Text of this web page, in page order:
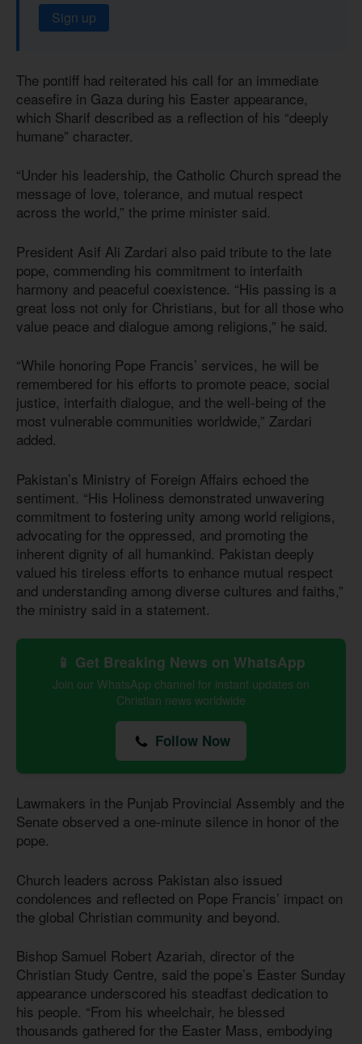
Sign up
The pontiff had reiterated his call for an immediate
ceasefire in Gaza during his Easter appearance,
which Sharif described as a reflection of his “deeply
humane” character.
“Under his leadership, the Catholic Church spread the
message of love, tolerance, and mutual respect
across the world,” the prime minister said.
President Asif Ali Zardari also paid tribute to the late
pope, commending his commitment to interfaith
harmony and peaceful coexistence. “His passing is a
great loss not only for Christians, but for all those who
value peace and dialogue among religions,” he said.
“While honoring Pope Francis’ services, he will be
remembered for his efforts to promote peace, social
justice, interfaith dialogue, and the well-being of the
most vulnerable communities worldwide,” Zardari
added.
Pakistan’s Ministry of Foreign Affairs echoed the
sentiment. “His Holiness demonstrated unwavering
commitment to fostering unity among world religions,
advocating for the oppressed, and promoting the
inherent dignity of all humankind. Pakistan deeply
valued his tireless efforts to enhance mutual respect
and understanding among diverse cultures and faiths,”
the ministry said in a statement.
📱 Get Breaking News on WhatsApp
Join our WhatsApp channel for instant updates on
Christian news worldwide
Follow Now
Lawmakers in the Punjab Provincial Assembly and the
Senate observed a one-minute silence in honor of the
pope.
Church leaders across Pakistan also issued
condolences and reflected on Pope Francis’ impact on
the global Christian community and beyond.
Bishop Samuel Robert Azariah, director of the
Christian Study Centre, said the pope’s Easter Sunday
appearance underscored his steadfast dedication to
his people. “From his wheelchair, he blessed
thousands gathered for the Easter Mass, embodying